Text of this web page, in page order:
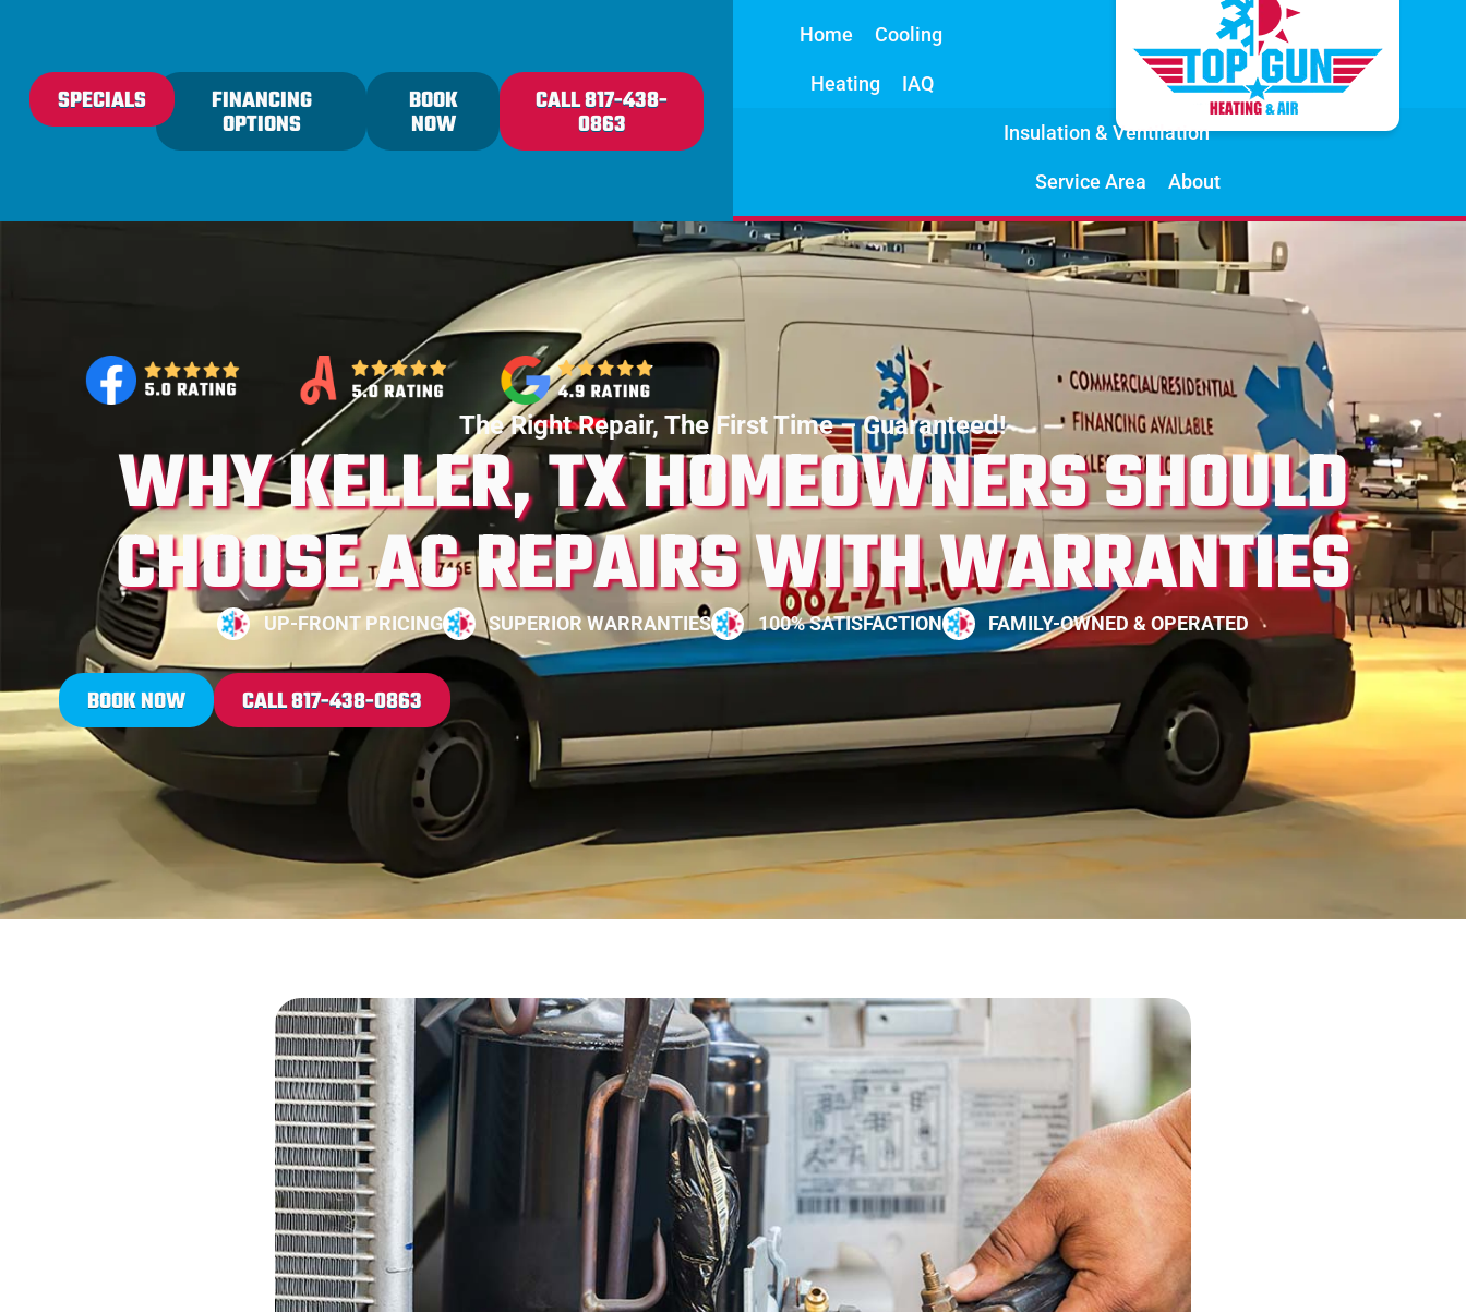
FINANCING
OPTIONS
SPECIALS BOOK
NOW
CALL 817-438-
0863
Home Cooling
Heating IAQ
Insulation & Ventilation
Service Area About
The Right Repair, The First Time – Guaranteed!
WHY KELLER, TX HOMEOWNERS SHOULD
CHOOSE AC REPAIRS WITH WARRANTIES
UP-FRONT PRICING SUPERIOR WARRANTIES 100% SATISFACTION FAMILY-OWNED & OPERATED
BOOK NOW CALL 817-438-0863